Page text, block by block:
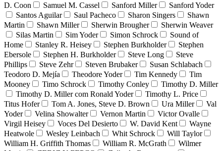
D. Coon
Samuel M. Cassel Sanford Miller
Sanford Yoder
Santos Aguilar
Saul Pacheco Sharon Singers
Shawn
Martin
Shawn Miller Sherwin Brougher
Sherwin Weaver
Silas Martin
Sim Yoder Simon Schrock
Sound of
Home
Stanley R. Heisey Stephen Burkholder
Stephen
Ebersole
Stephen H. Burkholder Steve Long
Steve
Phillips
Steve Zehr Steven Brubaker
Susan Schlabach
Teodoro D. Mejía
Theodore Yoder Tim Kennedy
Tim
Mooney
Timo Schrock Timothy Conley
Timothy D. Miller
Timothy D. Miller com Ronald Yoder
Timothy L. Price
Titus Hofer
Tom A. Jones, Steve D. Brown Ura Miller
Val
Yoder
Velina Showalter Vernon Martin
Victor Ovalle
Virgil Heisey
Voces Del Desierto W. David Kent
Wayne
Heatwole
Wesley Leinbach Whit Schrock
Will Taylor
William H. Griffith Thomas
William R. McGrath
Wilmer